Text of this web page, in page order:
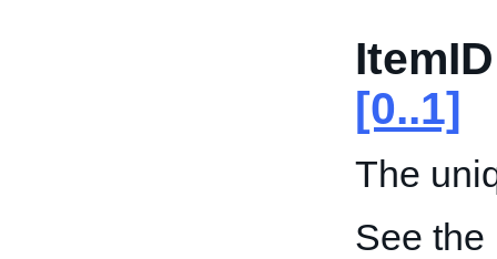
[0..1]
The
See the